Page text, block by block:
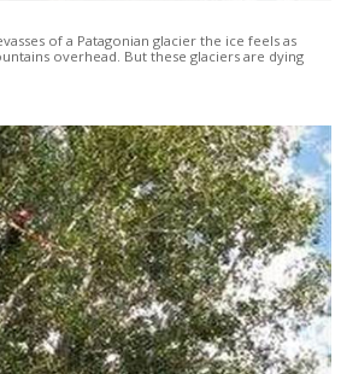
of a Patagonian glacier the ice feels as
overhead. But these glaciers are dying